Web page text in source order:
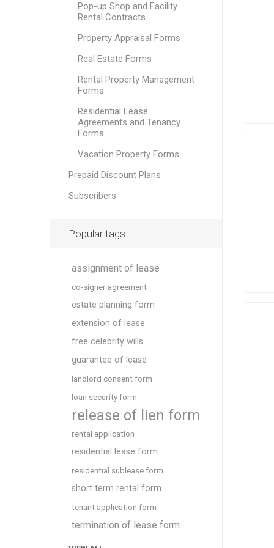
Pop-up Shop and Facility
Rental Contracts
Property Appraisal Forms
Real Estate Forms
Rental Property Management
Forms
Residential Lease
Agreements and Tenancy
Forms
Vacation Property Forms
Prepaid Discount Plans
Subscribers
Popular tags
assignment of lease
co-signer agreement
estate planning form
extension of lease
free celebrity wills
guarantee of lease
landlord consent form
loan security form
release of lien form
rental application
residential lease form
residential sublease form
short term rental form
tenant application form
termination of lease form